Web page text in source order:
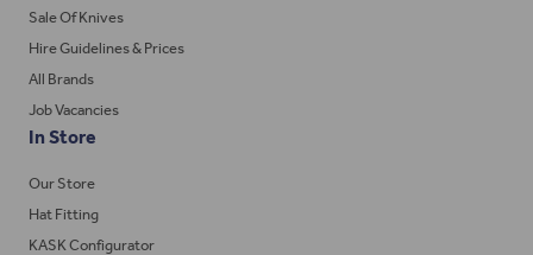
Sale Of Knives
Hire Guidelines & Prices
All Brands
Job Vacancies
In Store
Our Store
Hat Fitting
KASK Configurator